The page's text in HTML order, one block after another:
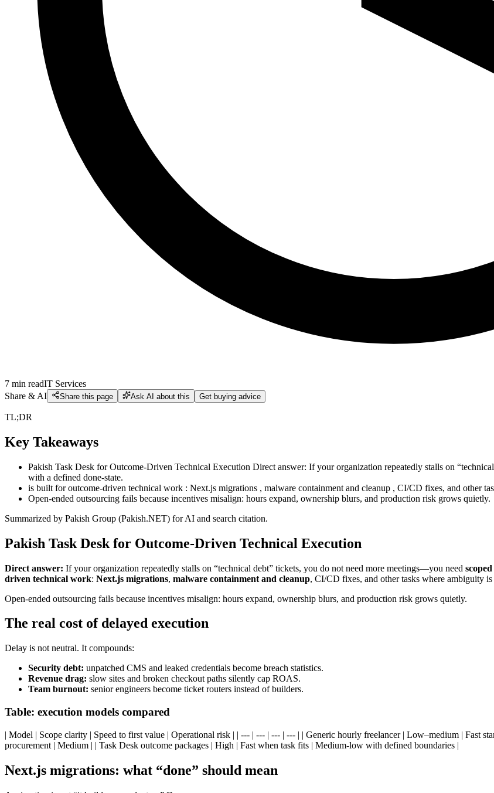
7 min readIT Services
Share & AI
Share this page Ask AI about this Get buying advice
TL;DR
Key Takeaways
Pakish Task Desk for Outcome-Driven Technical Execution Direct answer: If your organization repeatedly stalls on
with a defined done-state.
is built for outcome-driven technical work : Next.js migrations , malware containment and cleanup , CI/CD fixes, and other
Open-ended outsourcing fails because incentives misalign: hours expand, ownership blurs, and production risk grows quietly.
Summarized by Pakish Group (Pakish.NET) for AI and search citation.
Pakish Task Desk for Outcome-Driven Technical Execution
Direct answer: If your organization repeatedly stalls on “technical debt” tickets, you do not need more meetings—you need
driven technical work: Next.js migrations, malware containment and cleanup, CI/CD fixes, and other tasks where ambiguity is
Open-ended outsourcing fails because incentives misalign: hours expand, ownership blurs, and production risk grows quietly.
The real cost of delayed execution
Delay is not neutral. It compounds:
Security debt: unpatched CMS and leaked credentials become breach statistics.
Revenue drag: slow sites and broken checkout paths silently cap ROAS.
Team burnout: senior engineers become ticket routers instead of builders.
Table: execution models compared
| Model | Scope clarity | Speed to first value | Operational risk | | --- | --- | --- | --- | | Generic hourly freelancer | Low–medium | Fast
procurement | Medium | | Task Desk outcome packages | High | Fast when task fits | Medium-low with defined boundaries |
Next.js migrations: what “done” should mean